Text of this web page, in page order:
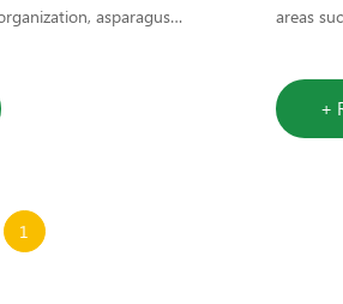
asparagus
average yields.
areas
+
1